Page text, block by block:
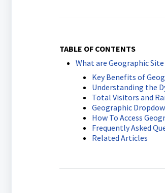
TABLE OF CONTENTS
What are Geographic
Key Benefits of
Understanding the
Total Visitors and
Geographic
How To Access
Frequently Asked
Related Articles